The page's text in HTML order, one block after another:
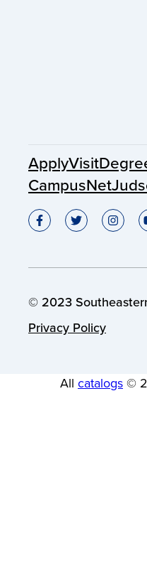
ApplyVisit
CampusNet
© 2023
Privacy Policy
All catalogs©